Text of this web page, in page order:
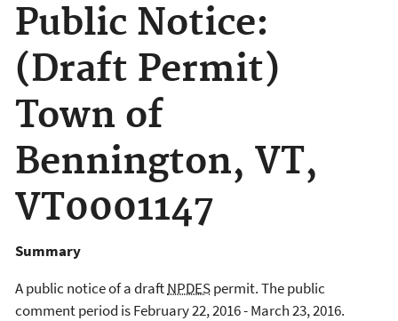
Public Notice:
(Draft Permit)
Town of
Bennington, VT,
VT0001147
Summary
A public notice of a draftNPDESpermit. The public
comment period is February 22, 2016 - March 23, 2016.